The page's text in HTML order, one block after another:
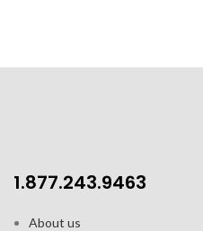
1.877.243.9463
About us